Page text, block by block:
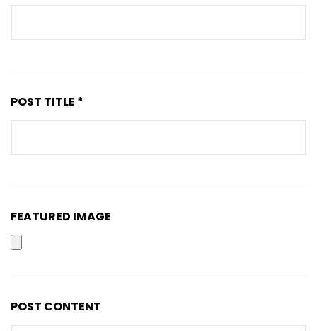
POST TITLE *
FEATURED IMAGE
POST CONTENT